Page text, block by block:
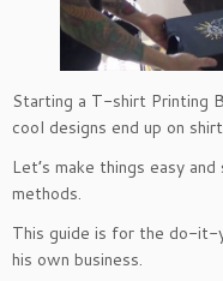
Starting a T-shirt Printing
cool designs end up on
Let’s make things easy
methods.
This guide is for the do-it-
his own business.